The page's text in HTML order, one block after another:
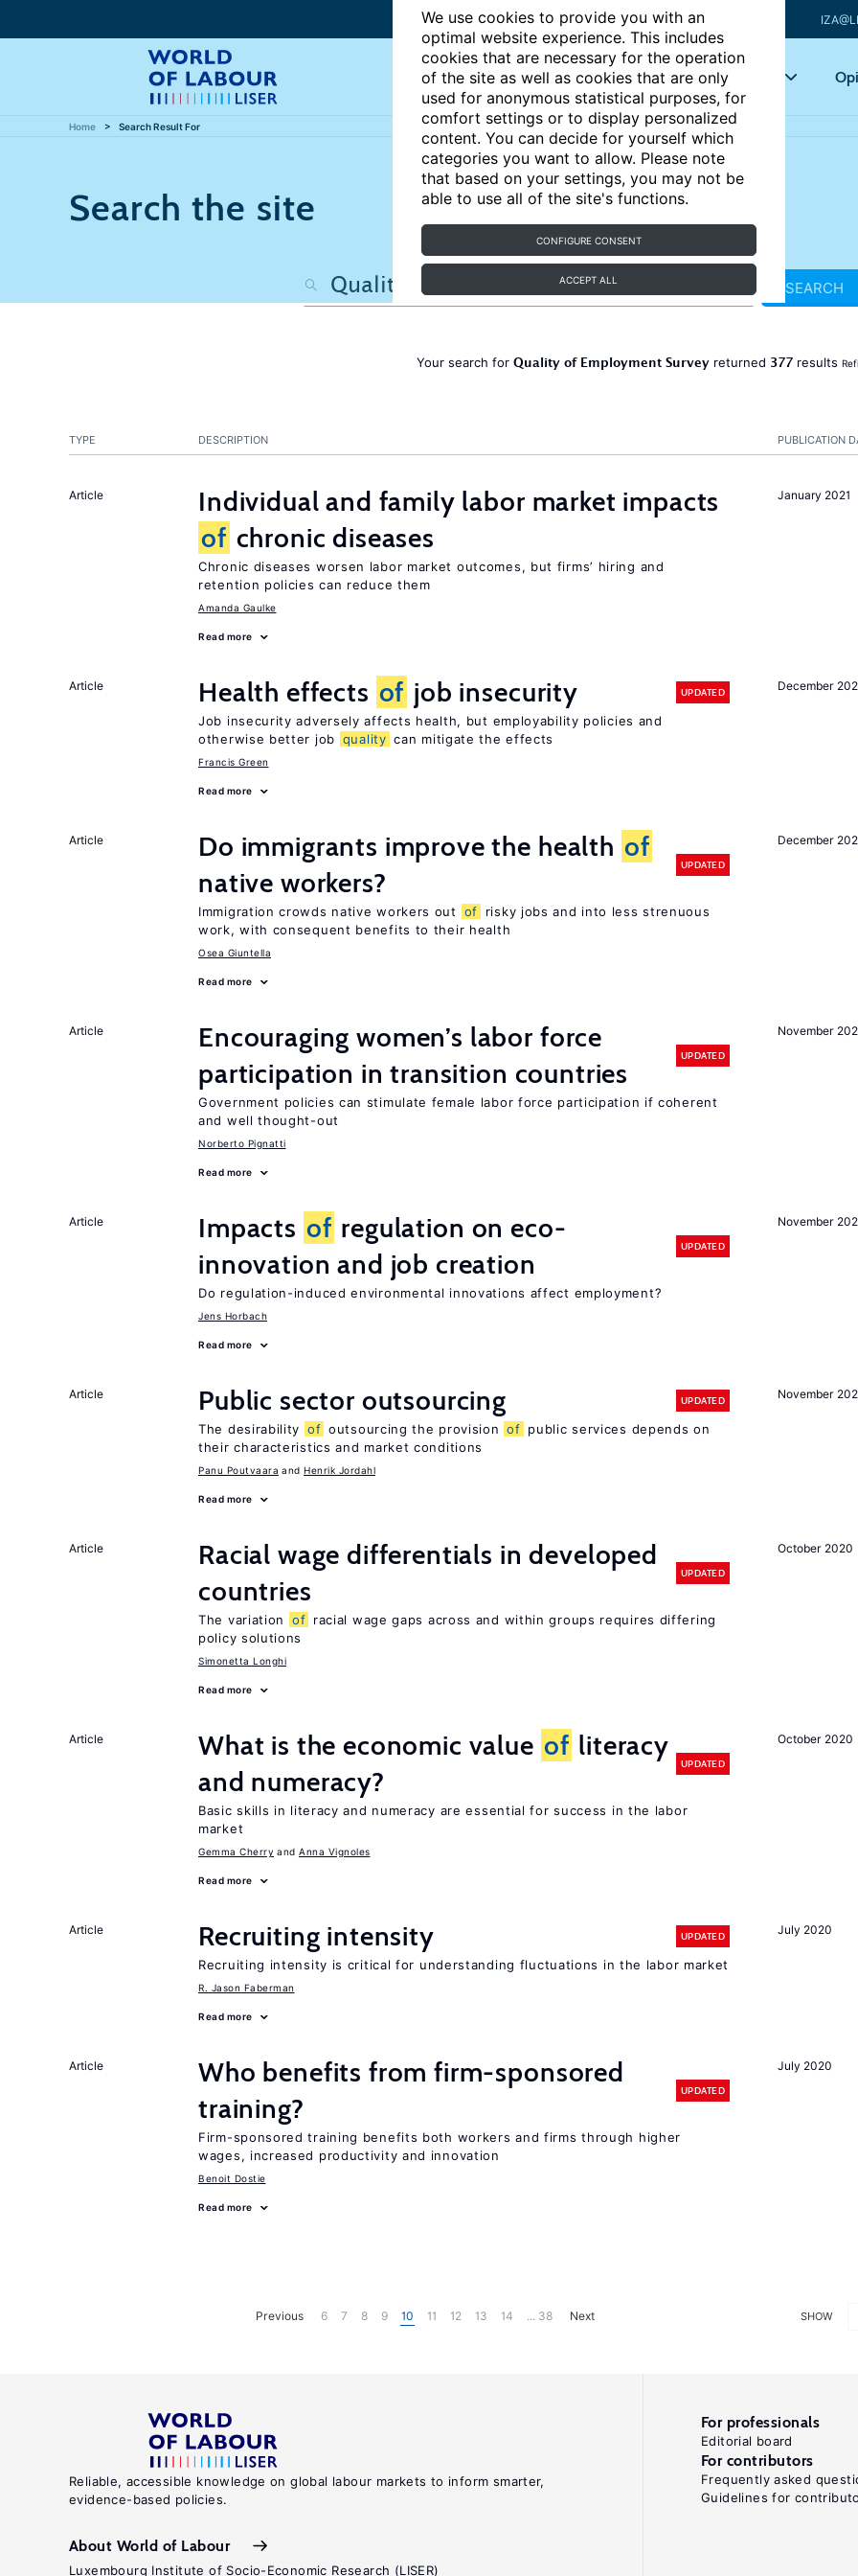
We use cookies to provide you with an
optimal website experience. This includes
cookies that are necessary for the operation
of the site as well as cookies that are only
used for anonymous statistical purposes, for
comfort settings or to display personalized
content. You can decide for yourself which
categories you want to allow. Please note
that based on your settings, you may not be
able to use all of the site's functions.
CONFIGURE CONSENT
ACCEPT ALL
Articles Key topics
Home Search Result For
Search the site
SEARCH
Your search for Quality of Employment Survey returned 377 results
PUBLICATION
TYPE DESCRIPTION
January 2021
Article
Individual and family labor market impacts
of chronic diseases
Chronic diseases worsen labor market outcomes, but firms’ hiring and
retention policies can reduce them
Amanda Gaulke
Read more
December
Article Health effects of job insecurity UPDATED
Job insecurity adversely affects health, but employability policies and
otherwise better job quality can mitigate the effects
Francis Green
Read more
December
Article Do immigrants improve the health of
native workers?
UPDATED
Immigration crowds native workers out of
risky jobs and into less strenuous
work, with consequent benefits to their health
Osea Giuntella
Read more
November
Article
Encouraging women’s labor force
participation in transition countries
UPDATED
Government policies can stimulate female labor force participation if coherent
and well thought-out
Norberto Pignatti
Read more
November
Article Impacts of regulation on eco-
innovation and job creation
UPDATED
Do regulation-induced environmental innovations affect employment?
Jens Horbach
Read more
November
Article Public sector outsourcing UPDATED
The desirability of outsourcing the provision of public services depends on
their characteristics and market conditions
Panu Poutvaara Henrik Jordahl
Read more
October 2020
Article
Racial wage differentials in developed
countries
UPDATED
The variation of racial wage gaps across and within groups requires differing
policy solutions
Simonetta Longhi
Read more
October 2020
Article What is the economic value of literacy
and numeracy?
UPDATED
Basic skills in literacy and numeracy are essential for success in the labor
market
Gemma Cherry Anna Vignoles
Read more
July 2020
Article Recruiting intensity UPDATED
Recruiting intensity is critical for understanding fluctuations in the labor market
R. Jason Faberman
Read more
July 2020
Article
Who benefits from firm-sponsored
training?
UPDATED
Firm-sponsored training benefits both workers and firms through higher
wages, increased productivity and innovation
Benoit Dostie
Read more
SHOW
Previous 6 7 8 9 10 11 12 13 14 ... 38 Next
Reliable, accessible knowledge on global labour markets to inform smarter,
evidence-based policies.
About World of Labour
Luxembourg Institute of Socio-Economic Research (LISER)
For professionals
Editorial board
For contributors
Frequently asked
Guidelines for